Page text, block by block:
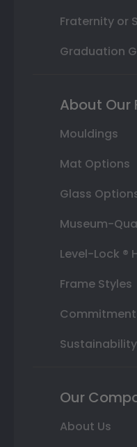
Fraternity or
Graduation
About Our
Mouldings
Mat Options
Glass
Museum-
Level-Lock ®
Frame Styles
Sustainability
Our
About Us